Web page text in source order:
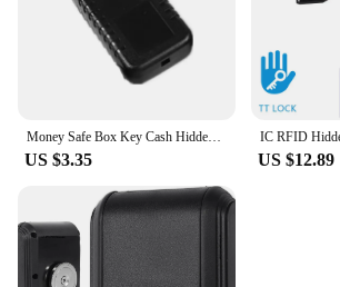
US $3.35 US $12.89